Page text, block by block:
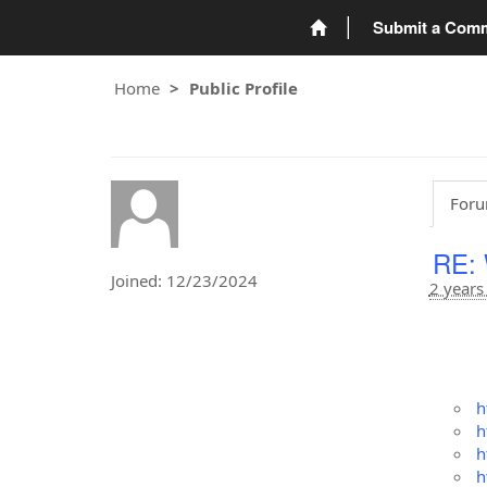
Submit a
Home Public Profile
Joined: 12/23/2024 RE:
2